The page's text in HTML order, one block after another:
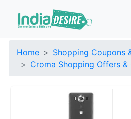
Home
Shopping Coupons
Croma Shopping Offers &